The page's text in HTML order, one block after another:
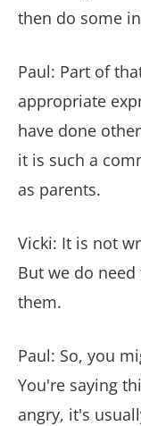
then do some
Paul: Part of
appropriate
have done
it is such a
as parents.
Vicki: It is not
But we do
them.
Paul: So, you
You're saying
angry, it's